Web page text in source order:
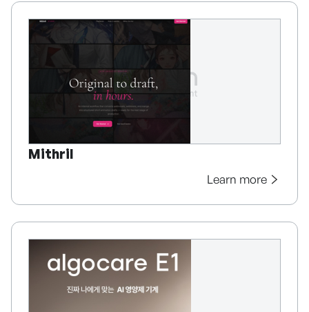
Mithril
Learn more